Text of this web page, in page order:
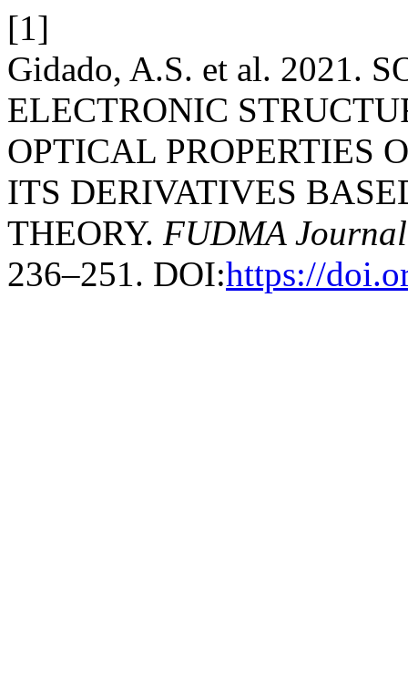
[1]
Gidado, A.S. et al. 2021.
ELECTRONIC
OPTICAL PROPERTIES
ITS DERIVATIVES
THEORY. FUDMA
236–251. DOI:https://